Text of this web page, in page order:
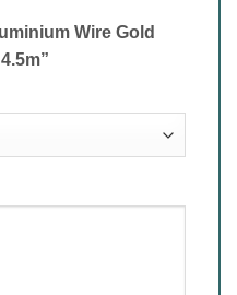
Wire Gold